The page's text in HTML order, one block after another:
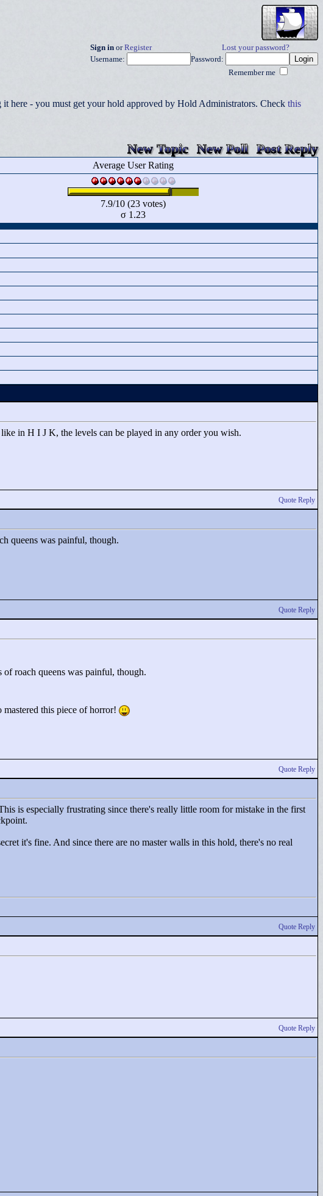
Sign in orRegister
Lost your password?
Username:
Password:
Remember me
here - you must get your hold approved by Hold Administrators. Check this
New Topic New Poll Post Reply
Average User Rating
7.9/10 (23 votes)
σ 1.23
in H I J K, the levels can be played in any order you wish.
Quote Reply
queens was painful, though.
Quote Reply
roach queens was painful, though.
this piece of horror!
Quote Reply
is especially frustrating since there's really little room for mistake in the first
it's fine. And since there are no master walls in this hold, there's no real
Quote Reply
Quote Reply